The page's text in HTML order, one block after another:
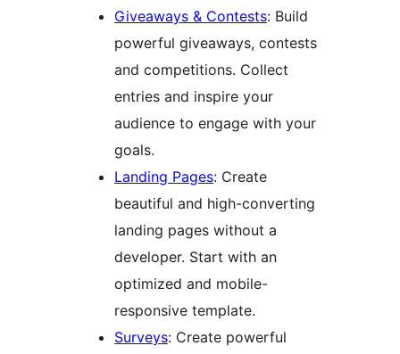
Giveaways & Contests: Build
powerful giveaways, contests
and competitions. Collect
entries and inspire your
audience to engage with your
goals.
Landing Pages: Create
beautiful and high-converting
landing pages without a
developer. Start with an
optimized and mobile-
responsive template.
Surveys: Create powerful